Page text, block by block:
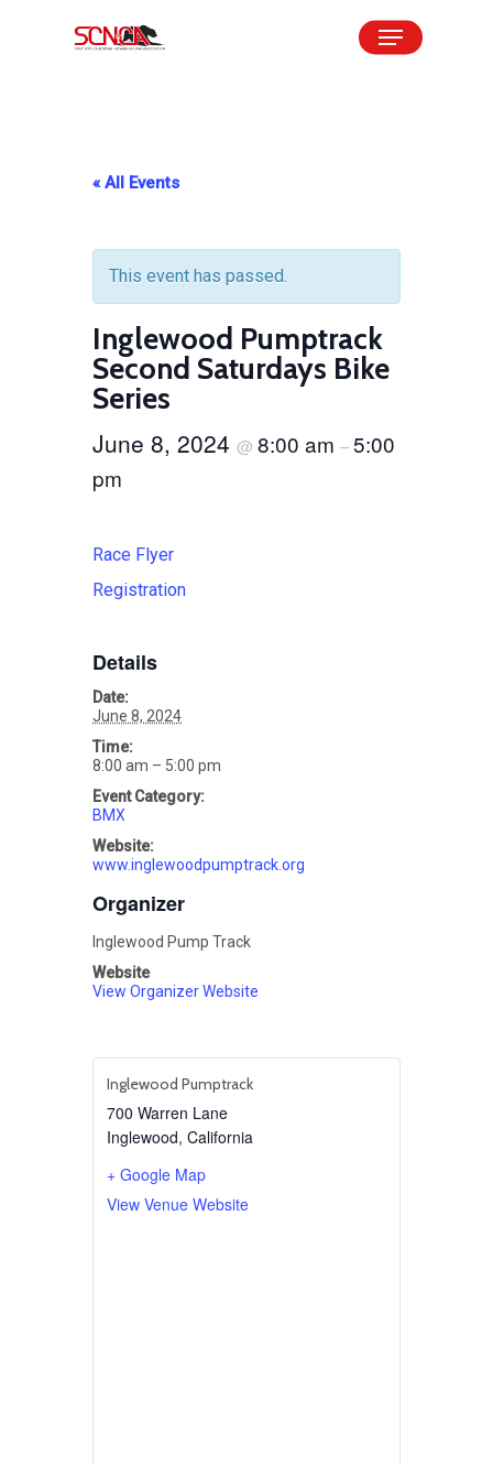
Menu
« All Events
This event has passed.
Inglewood Pumptrack
Second Saturdays Bike
Series
June 8, 2024 @ 8:00 am –5:00
pm
Race Flyer
Registration
Details
Date:
June 8, 2024
Time:
8:00 am – 5:00 pm
Event Category:
BMX
Website:
www.inglewoodpumptrack.org
Organizer
Inglewood Pump Track
Website
View Organizer Website
Inglewood Pumptrack
700 Warren Lane
Inglewood, California
+ Google Map
View Venue Website